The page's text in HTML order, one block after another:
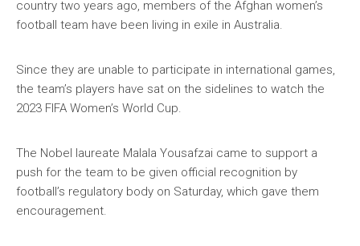
country two years ago, members of the Afghan women’s
football team have been living in exile in Australia.
Since they are unable to participate in international games,
the team’s players have sat on the sidelines to watch the
2023 FIFA Women’s World Cup.
The Nobel laureate Malala Yousafzai came to support a
push for the team to be given official recognition by
football’s regulatory body on Saturday, which gave them
encouragement.